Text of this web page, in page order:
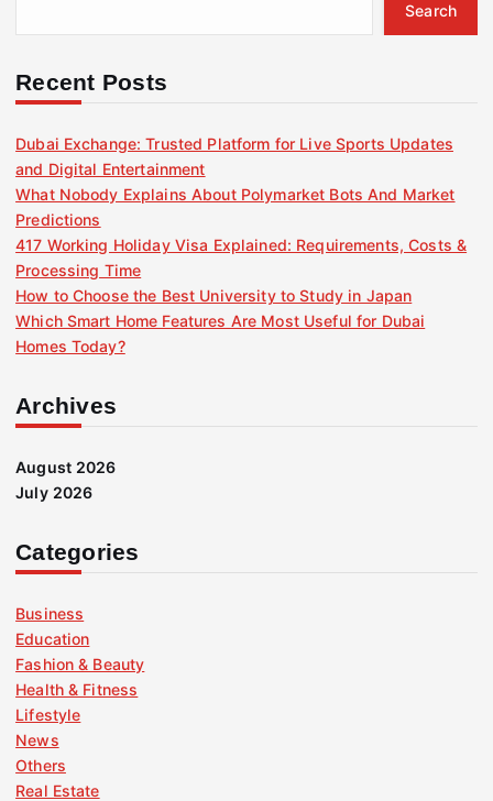
r
Search
Recent Posts
Dubai Exchange: Trusted Platform for Live Sports Updates
and Digital Entertainment
What Nobody Explains About Polymarket Bots And Market
Predictions
417 Working Holiday Visa Explained: Requirements, Costs &
Processing Time
How to Choose the Best University to Study in Japan
Which Smart Home Features Are Most Useful for Dubai
Homes Today?
Archives
August 2026
July 2026
Categories
Business
Education
Fashion & Beauty
Health & Fitness
Lifestyle
News
Others
Real Estate